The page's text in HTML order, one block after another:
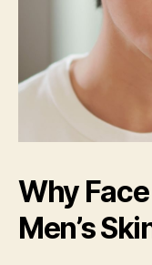
Why
Men’s